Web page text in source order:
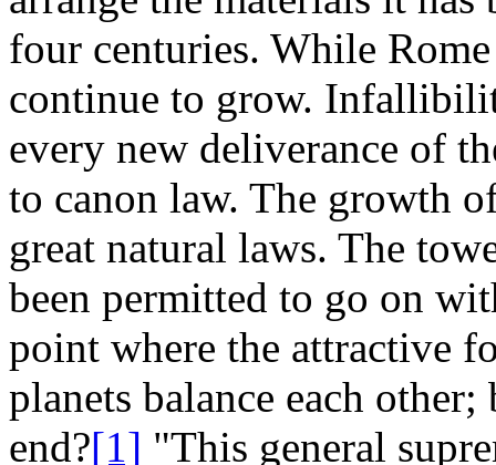
four centuries. While
continue to grow.
every new deliverance of
to canon law. The growth
great natural laws. The
been permitted to go on
point where the attractive
planets balance each
end?[1] "This general